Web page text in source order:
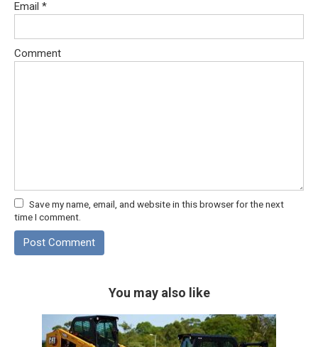
Email *
Comment
Save my name, email, and website in this browser for the next
time I comment.
You may also like